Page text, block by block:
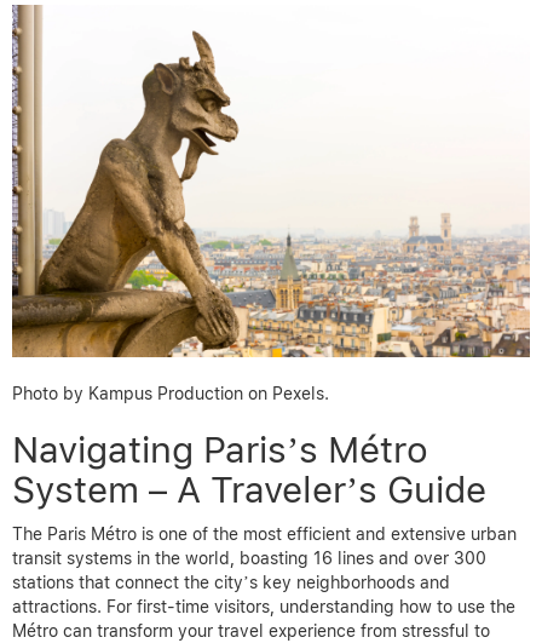
Photo by Kampus Production on Pexels.
Navigating Paris’s Métro
System – A Traveler’s Guide
The Paris Métro is one of the most efficient and extensive urban
transit systems in the world, boasting 16 lines and over 300
stations that connect the city’s key neighborhoods and
attractions. For first-time visitors, understanding how to use the
Métro can transform your travel experience from stressful to